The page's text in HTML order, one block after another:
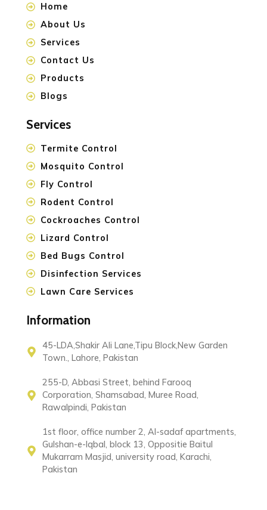
Home
About Us
Services
Contact Us
Products
Blogs
Services
Termite Control
Mosquito Control
Fly Control
Rodent Control
Cockroaches Control
Lizard Control
Bed Bugs Control
Disinfection Services
Lawn Care Services
Information
45-LDA,Shakir Ali Lane,Tipu Block,New Garden
Town., Lahore, Pakistan
255-D, Abbasi Street, behind Farooq
Corporation, Shamsabad, Muree Road,
Rawalpindi, Pakistan
1st floor, office number 2, Al-sadaf apartments,
Gulshan-e-Iqbal, block 13, Oppositie Baitul
Mukarram Masjid, university road, Karachi,
Pakistan